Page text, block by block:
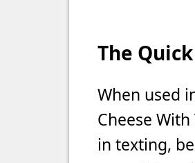
The
When used
Cheese
in texting,